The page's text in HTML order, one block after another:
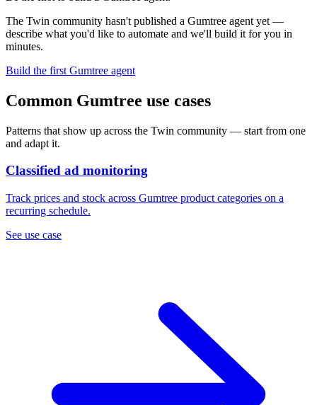
The Twin community hasn't published a Gumtree agent yet —
describe what you'd like to automate and we'll build it for you in
minutes.
Build the first Gumtree agent
Common Gumtree use cases
Patterns that show up across the Twin community — start from one
and adapt it.
Classified ad monitoring
Track prices and stock across Gumtree product categories on a
recurring schedule.
See use case